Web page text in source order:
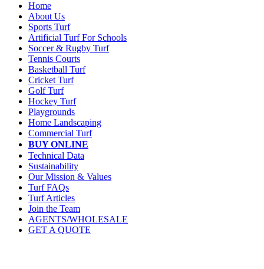
Home
About Us
Sports Turf
Artificial Turf For Schools
Soccer & Rugby Turf
Tennis Courts
Basketball Turf
Cricket Turf
Golf Turf
Hockey Turf
Playgrounds
Home Landscaping
Commercial Turf
BUY ONLINE
Technical Data
Sustainability
Our Mission & Values
Turf FAQs
Turf Articles
Join the Team
AGENTS/WHOLESALE
GET A QUOTE